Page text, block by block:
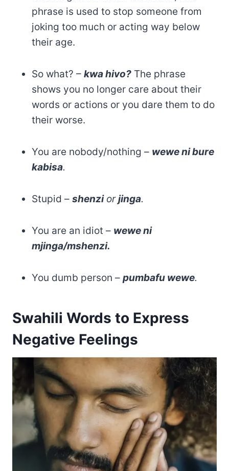
phrase is used to stop someone from
joking too much or acting way below
their age.
So what? – kwa hivo? The phrase
shows you no longer care about their
words or actions or you dare them to do
their worse.
You are nobody/nothing – wewe ni bure
kabisa.
Stupid – shenziorjinga.
You are an idiot – wewe ni
mjinga/mshenzi.
You dumb person – pumbafu wewe.
Swahili Words to Express
Negative Feelings